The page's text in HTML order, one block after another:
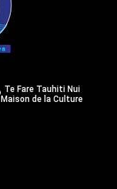
Te Fare Tauhiti Nui
Maison de la Culture